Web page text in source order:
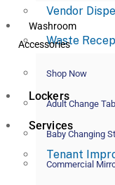
Vendor
Waste
Lockers
Services
Tenant
Washroom
Accessories
Shop Now
Adult Change
Baby Changing
Commercial